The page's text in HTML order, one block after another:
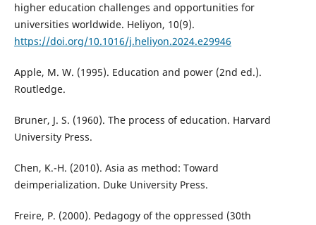
higher education challenges and opportunities for
universities worldwide. Heliyon, 10(9).
https://doi.org/10.1016/j.heliyon.2024.e29946
Apple, M. W. (1995). Education and power (2nd ed.).
Routledge.
Bruner, J. S. (1960). The process of education. Harvard
University Press.
Chen, K.-H. (2010). Asia as method: Toward
deimperialization. Duke University Press.
Freire, P. (2000). Pedagogy of the oppressed (30th